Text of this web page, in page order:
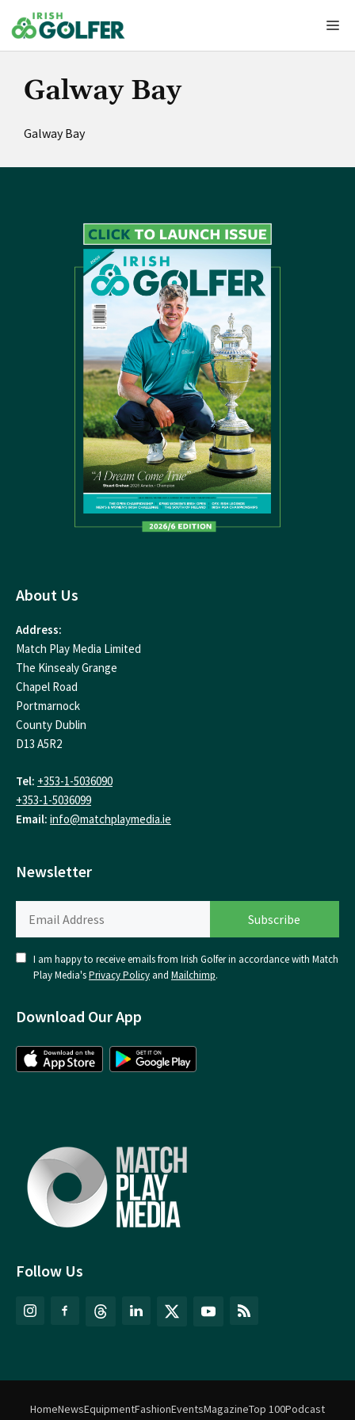
to
content
Galway Bay
Galway Bay
Follow Us
About Us
Address:
Match Play Media Limited
The Kinsealy Grange
Chapel Road
Portmarnock
County Dublin
D13 A5R2
Tel: +353-1-5036090
+353-1-5036099
Email: info@matchplaymedia.ie
Newsletter
I am happy to receive emails from Irish Golfer in accordance with Match
Play Media'sPrivacy Policy and Mailchimp.
Download Our App
HomeNewsEquipmentFashionEventsMagazineTop 100Podcast